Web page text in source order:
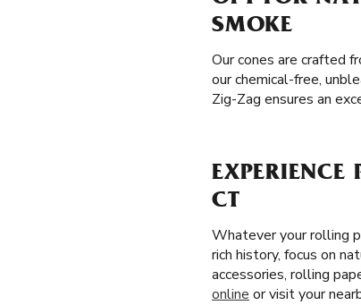
SMOKE
Our cones are crafted
our chemical-free,
Zig-Zag ensures an
CT
Whatever your rolling
rich history, focus on
accessories, rolling
online or visit your